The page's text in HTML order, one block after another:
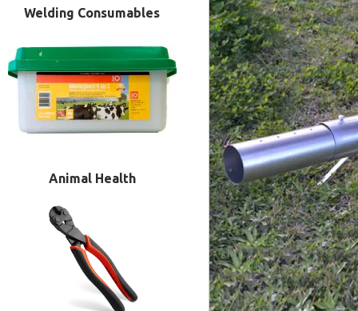
Welding Consumables
Animal Health